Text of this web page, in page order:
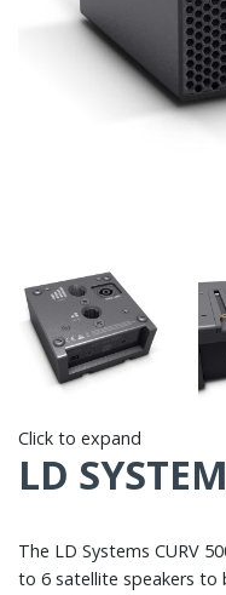
Click to expand
LD
The LD Systems CURV
to 6 satellite speakers to